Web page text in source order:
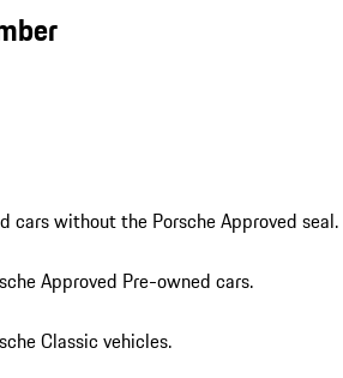
cars without the Porsche Approved seal.
Approved Pre-owned cars.
Classic vehicles.